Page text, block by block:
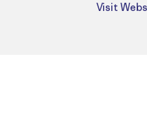
Visit